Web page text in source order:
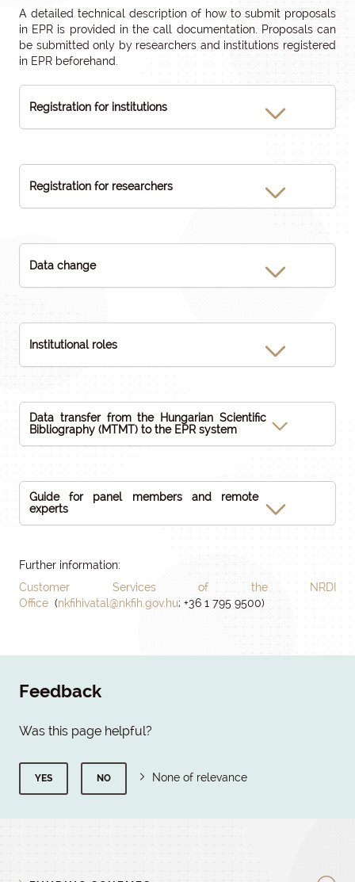
A detailed technical description of how to submit proposals
in EPR is provided in the call documentation. Proposals can
be submitted only by researchers and institutions registered
in EPR beforehand.
Registration for institutions
Registration for researchers
Data change
Institutional roles
Data transfer from the Hungarian Scientific
Bibliography (MTMT) to the EPR system
Guide for panel members and remote
experts
Further information:
Customer Services of the NRDI
Office (nkfihivatal@nkfih.gov.hu; +36 1 795 9500)
Feedback
Was this page helpful?
YES NO None of relevance